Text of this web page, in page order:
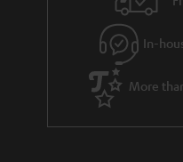
8 weeks to trail the speakers.
In-
More